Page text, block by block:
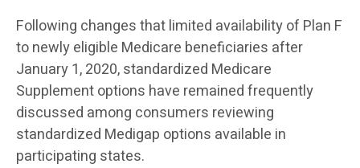
Following changes that limited availability of Plan F
to newly eligible Medicare beneficiaries after
January 1, 2020, standardized Medicare
Supplement options have remained frequently
discussed among consumers reviewing
standardized Medigap options available in
participating states.